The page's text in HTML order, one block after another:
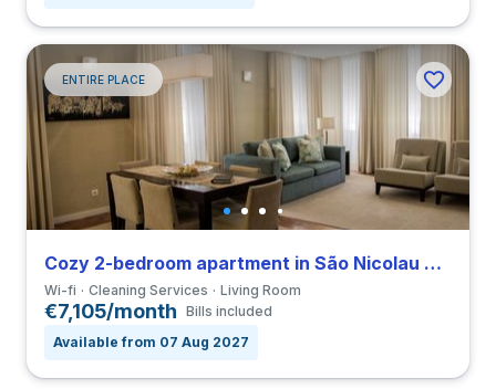
ENTIRE PLACE
Cozy 2-bedroom apartment in São Nicolau close to FDUP
Wi-fi Cleaning Services Living Room
€7,105/month Bills included
Available from 07 Aug 2027